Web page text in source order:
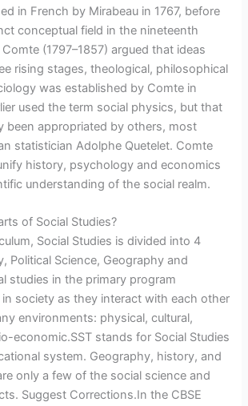
in French by Mirabeau in 1767, before
conceptual field in the nineteenth
(1797–1857) argued that ideas
rising stages, theological, philosophical
was established by Comte in
used the term social physics, but that
been appropriated by others, most
statistician Adolphe Quetelet. Comte
history, psychology and economics
understanding of the social realm.
of Social Studies?
Social Studies is divided into 4
Political Science, Geography and
studies in the primary program
society as they interact with each other
environments: physical, cultural,
economic.SST stands for Social Studies
system. Geography, history, and
only a few of the social science and
Suggest Corrections.In the CBSE